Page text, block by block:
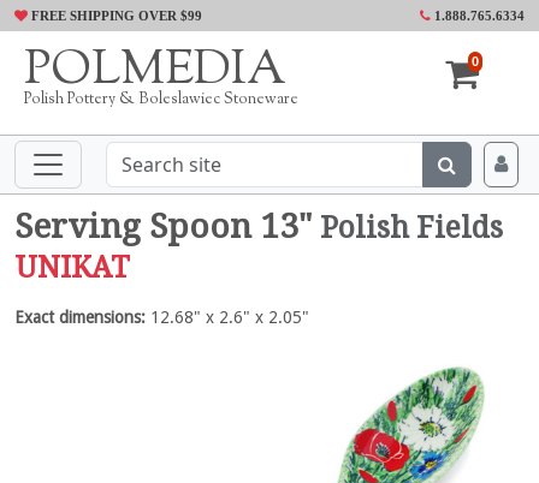
FREE SHIPPING OVER $99 1.888.765.6334
POLMEDIA
Polish Pottery & Boleslawiec Stoneware
0
Serving Spoon 13" Polish Fields
UNIKAT
Exact dimensions: 12.68" x 2.6" x 2.05"